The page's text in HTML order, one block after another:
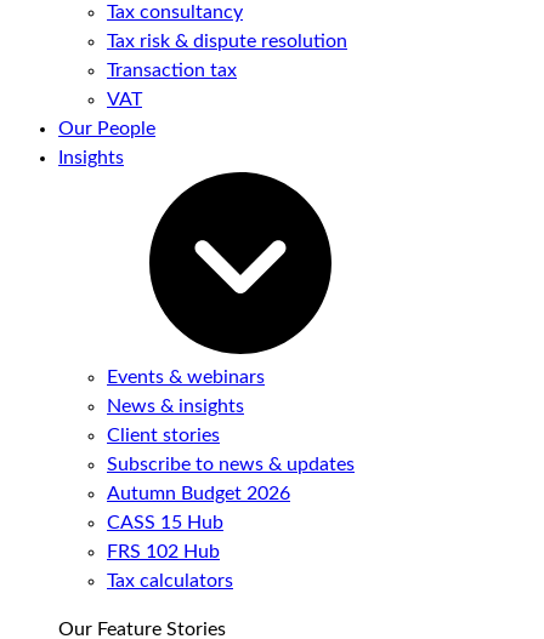
Tax consultancy
Tax risk & dispute resolution
Transaction tax
VAT
Our People
Insights
Events & webinars
News & insights
Client stories
Subscribe to news & updates
Autumn Budget 2026
CASS 15 Hub
FRS 102 Hub
Tax calculators
Our Feature Stories